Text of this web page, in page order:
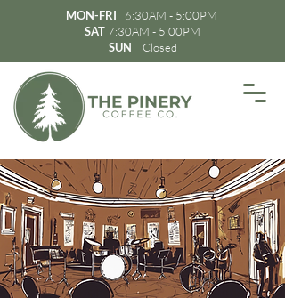
MON-FRI 6:30AM - 5:00PM
SUN Closed
SAT 7:30AM - 5:00PM